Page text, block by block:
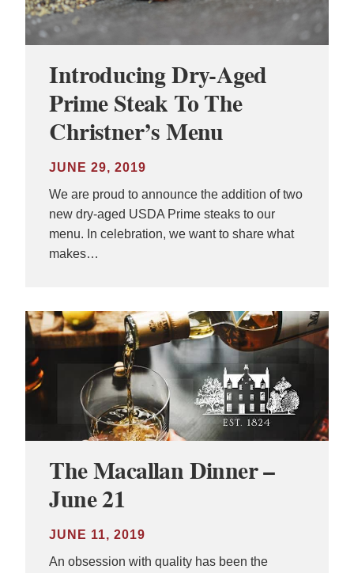
Introducing Dry-Aged
Prime Steak To The
Christner’s Menu
JUNE 29, 2019
We are proud to announce the addition of two
new dry-aged USDA Prime steaks to our
menu. In celebration, we want to share what
makes…
The Macallan Dinner –
June 21
JUNE 11, 2019
An obsession with quality has been the